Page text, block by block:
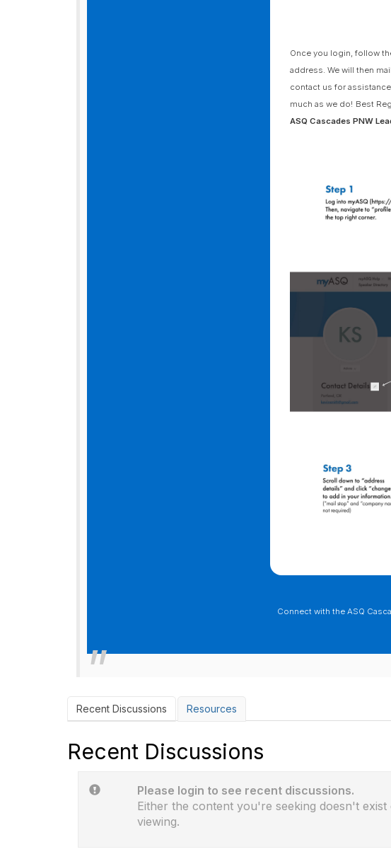
Once you login, follow
address. We will then
contact us for
much as we do! Best
ASQ Cascades PNW
Connect with the ASQ
Recent Discussions Resources
Recent Discussions
Please login to see recent discussions.
Either the content you're seeking doesn't
viewing.